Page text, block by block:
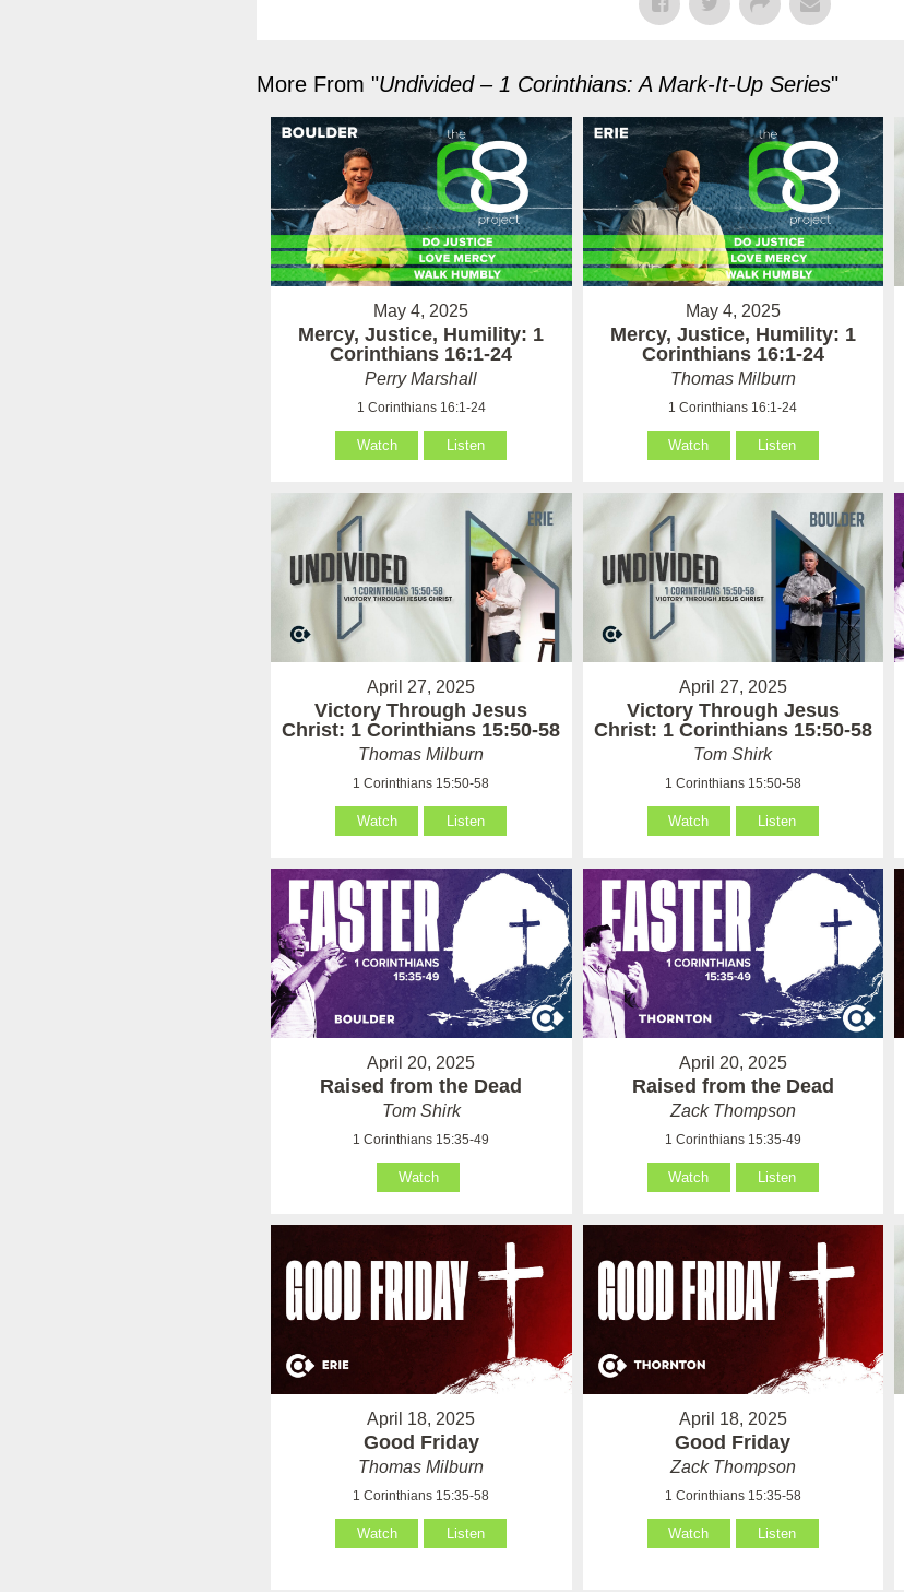
More From "Undivided – 1 Corinthians: A Mark-It-Up Series"
May 4, 2025
Mercy, Justice, Humility: 1
Corinthians 16:1-24
Perry Marshall
1 Corinthians 16:1-24
Watch Listen
May 4, 2025
Mercy, Justice, Humility: 1
Corinthians 16:1-24
Thomas Milburn
1 Corinthians 16:1-24
Watch Listen
April 27, 2025
Victory Through Jesus
Christ: 1 Corinthians 15:50-58
Thomas Milburn
1 Corinthians 15:50-58
Watch Listen
April 27, 2025
Victory Through Jesus
Christ: 1 Corinthians 15:50-58
Tom Shirk
1 Corinthians 15:50-58
Watch Listen
April 20, 2025
Raised from the Dead
Tom Shirk
1 Corinthians 15:35-49
Watch
April 20, 2025
Raised from the Dead
Zack Thompson
1 Corinthians 15:35-49
Watch Listen
April 18, 2025
Good Friday
Thomas Milburn
1 Corinthians 15:35-58
Watch Listen
April 18, 2025
Good Friday
Zack Thompson
1 Corinthians 15:35-58
Watch Listen